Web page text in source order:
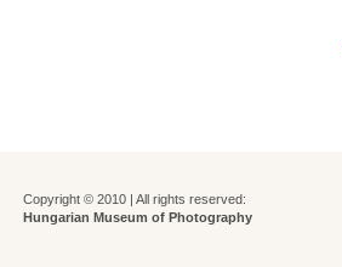
Copyright © 2010 | All rights reserved:
Hungarian Museum of Photography